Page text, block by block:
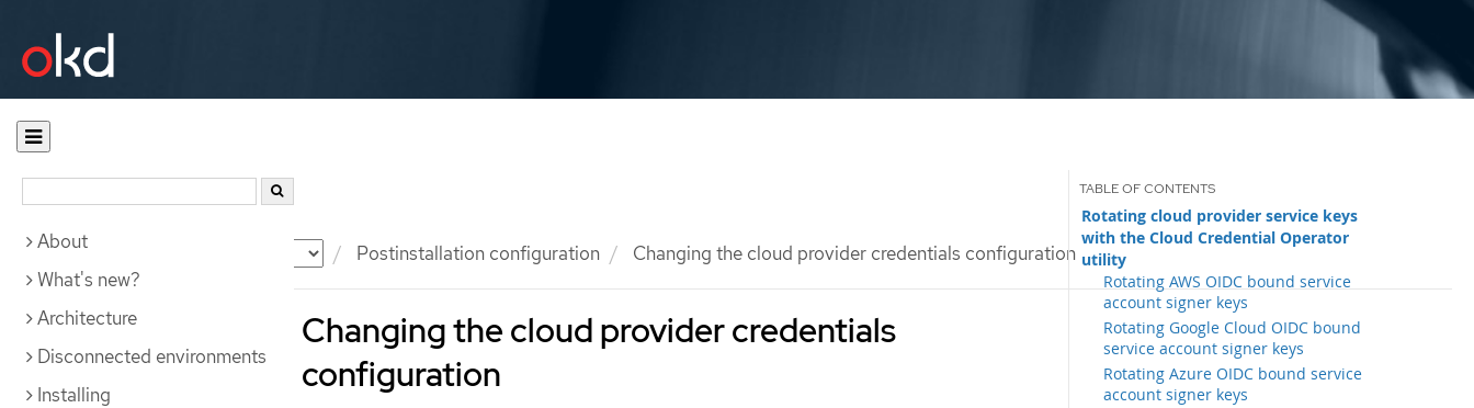
Documentation Postinstallation configuration Changing the cloud provider credentials configuration
About
What's new?
Architecture
Disconnected environments
Installing
Changing the cloud provider credentials
configuration
Rotating cloud provider service keys
with the Cloud Credential Operator
utility
Rotating AWS OIDC bound service
account signer keys
Rotating Google Cloud OIDC bound
service account signer keys
Rotating Azure OIDC bound service
account signer keys